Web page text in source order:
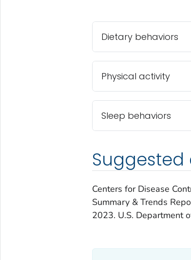
Dietary behaviors
Physical activity
Sleep behaviors
Centers for Disease
Summary & Trends
2023. U.S. Department